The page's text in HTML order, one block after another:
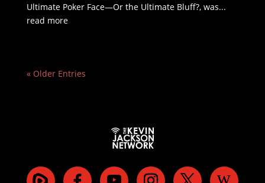
Ultimate Poker Face—Or the Ultimate Bluff?, was...
read more
« Older Entries